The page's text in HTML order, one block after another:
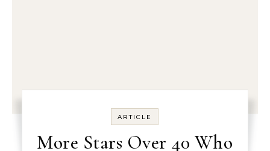
ARTICLE
More Stars Over 40 Who